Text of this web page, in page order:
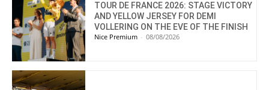
TOUR DE FRANCE 2026: STAGE VICTORY
AND YELLOW JERSEY FOR DEMI
VOLLERING ON THE EVE OF THE FINISH
Nice Premium - 08/08/2026